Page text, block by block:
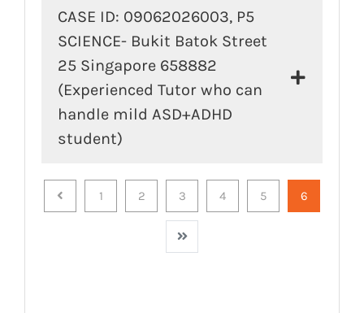
CASE ID: 09062026003, P5
SCIENCE- Bukit Batok Street
25 Singapore 658882
(Experienced Tutor who can
handle mild ASD+ADHD
student)
Previous
1 2 3 4 5 6
Next